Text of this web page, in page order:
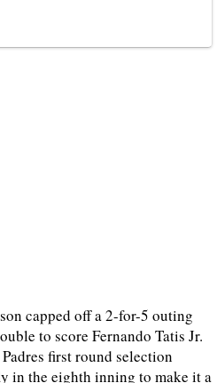
capped off a 2-for-5 outing
to score Fernando Tatis Jr.
first round selection
in the eighth inning to make it a